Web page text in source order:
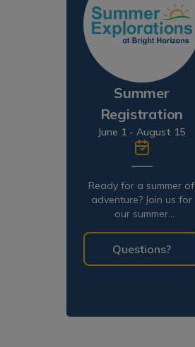
Summer
Registration
June 1 - August 15
Ready for a summer of
adventure? Join us for
our summer
Questions?